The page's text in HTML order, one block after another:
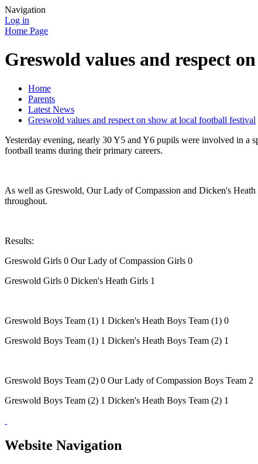
Navigation
Log in
Home Page
Greswold values and respect
Home
Parents
Latest News
Greswold values and respect on show at local football festival
Yesterday evening, nearly 30 Y5 and Y6 pupils were involved in a
football teams during their primary careers.
As well as Greswold, Our Lady of Compassion and Dicken's
throughout.
Results:
Greswold Girls 0 Our Lady of Compassion Girls 0
Greswold Girls 0 Dicken's Heath Girls 1
Greswold Boys Team (1) 1 Dicken's Heath Boys Team (1) 0
Greswold Boys Team (1) 1 Dicken's Heath Boys Team (2) 1
Greswold Boys Team (2) 0 Our Lady of Compassion Boys Team 2
Greswold Boys Team (2) 1 Dicken's Heath Boys Team (2) 1
Website Navigation